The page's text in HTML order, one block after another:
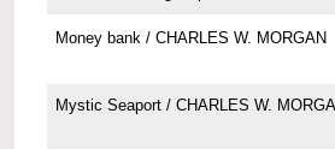
Money bank / CHARLES W. MORGAN
Mystic Seaport / CHARLES W.